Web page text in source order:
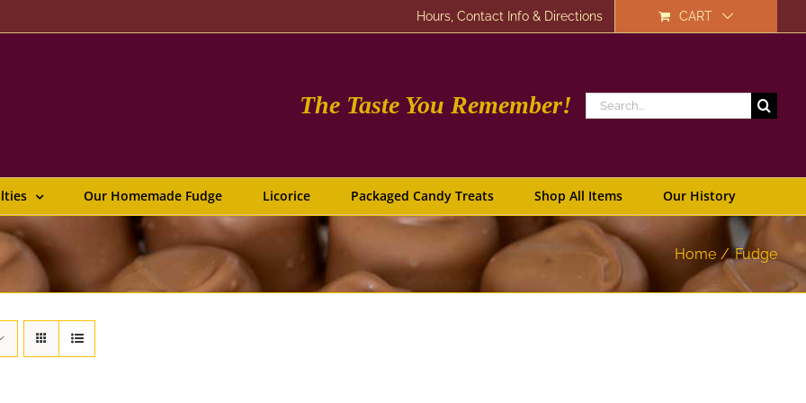
Hours, Contact Info & Directions CART
The Taste You Remember!
Search
for:
Our Homemade Fudge Licorice Packaged Candy Treats Shop All Items Our History
Home Fudge